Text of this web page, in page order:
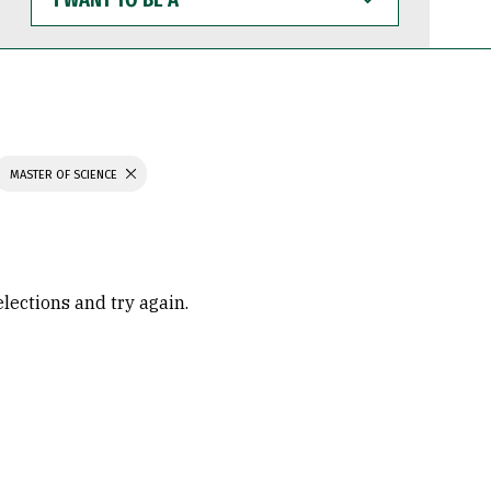
WANT
TO
BE
MASTER OF SCIENCE
and try again.